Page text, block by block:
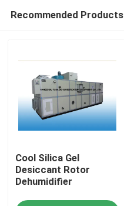
Recommended Products
Cool Silica Gel
Desiccant Rotor
Dehumidifier